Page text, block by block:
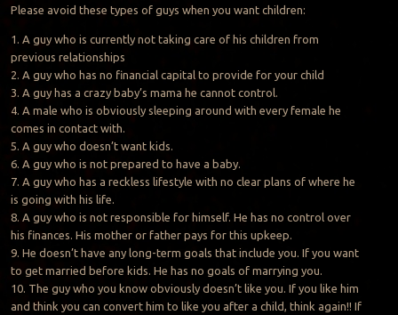
Please avoid these types of guys when you want children:
1. A guy who is currently not taking care of his children from
previous relationships
2. A guy who has no financial capital to provide for your child
3. A guy has a crazy baby’s mama he cannot control.
4. A male who is obviously sleeping around with every female he
comes in contact with.
5. A guy who doesn’t want kids.
6. A guy who is not prepared to have a baby.
7. A guy who has a reckless lifestyle with no clear plans of where he
is going with his life.
8. A guy who is not responsible for himself. He has no control over
his finances. His mother or father pays for this upkeep.
9. He doesn’t have any long-term goals that include you. If you want
to get married before kids. He has no goals of marrying you.
10. The guy who you know obviously doesn’t like you. If you like him
and think you can convert him to like you after a child, think again!! If